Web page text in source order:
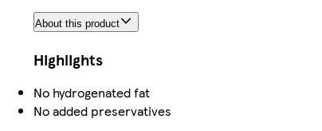
About this product
Highlights
No hydrogenated fat
No added preservatives